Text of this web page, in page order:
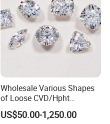
Wholesale Various Shapes
of Loose CVD/Hpht
Synthetic Lab Diamonds
US$50.00-1,250.00